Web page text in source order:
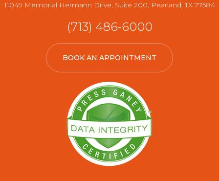
11049 Memorial Hermann Drive, Suite 200, Pearland, TX 77584
(713) 486-6000
BOOK AN APPOINTMENT